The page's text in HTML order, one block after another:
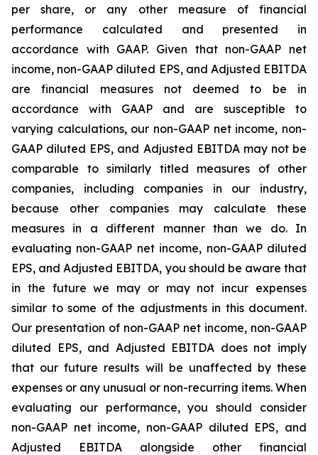
per share, or any other measure of financial
performance calculated and presented in
accordance with GAAP. Given that non-GAAP net
income, non-GAAP diluted EPS, and Adjusted EBITDA
are financial measures not deemed to be in
accordance with GAAP and are susceptible to
varying calculations, our non-GAAP net income, non-
GAAP diluted EPS, and Adjusted EBITDA may not be
comparable to similarly titled measures of other
companies, including companies in our industry,
because other companies may calculate these
measures in a different manner than we do. In
evaluating non-GAAP net income, non-GAAP diluted
EPS, and Adjusted EBITDA, you should be aware that
in the future we may or may not incur expenses
similar to some of the adjustments in this document.
Our presentation of non-GAAP net income, non-GAAP
diluted EPS, and Adjusted EBITDA does not imply
that our future results will be unaffected by these
expenses or any unusual or non-recurring items. When
evaluating our performance, you should consider
non-GAAP net income, non-GAAP diluted EPS, and
Adjusted EBITDA alongside other financial